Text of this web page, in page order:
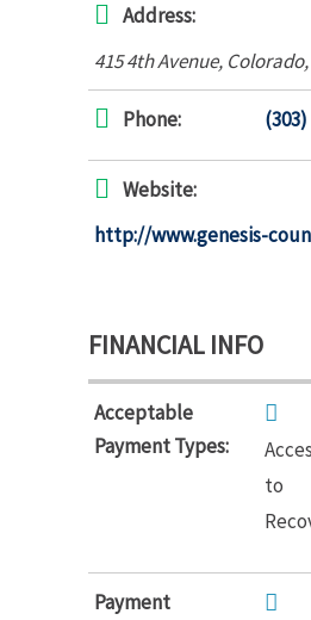
Address:
415 4th Avenue, Colorado,
Phone:
Website:
http://www.genesis-
FINANCIAL INFO
Acceptable
Payment Types:
to
Payment